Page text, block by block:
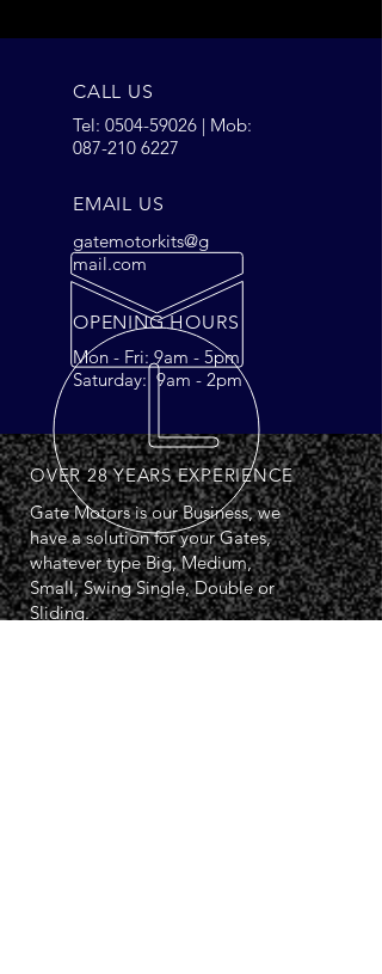
OVER 28 YEARS EXPERIENCE
Gate Motors is our Business, we
have a solution for your Gates,
whatever type Big, Medium,
Small, Swing Single, Double or
Sliding.
CALL US
Tel: 0504-59026 | Mob:
087-210 6227
EMAIL US
gatemotorkits@g
mail.com
OPENING HOURS
Mon - Fri: 9am - 5pm
Saturday: 9am - 2pm